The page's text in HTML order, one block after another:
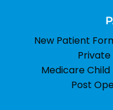
New Patient
Medicare
Post